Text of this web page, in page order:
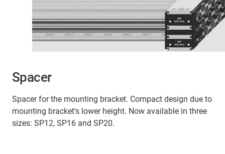
Spacer
Spacer for the mounting bracket. Compact design due to
mounting bracket's lower height. Now available in three
sizes: SP12, SP16 and SP20.